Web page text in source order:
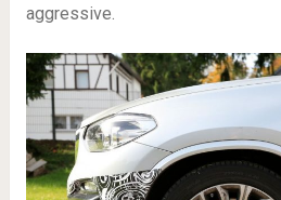
aggressive.